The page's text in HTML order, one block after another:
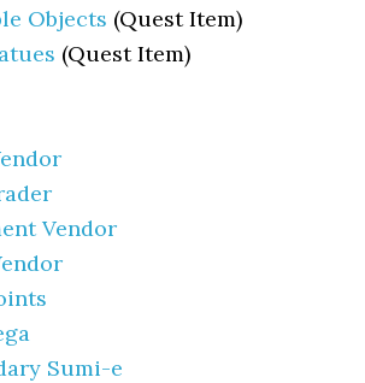
Objects (Quest Item)
(Quest Item)
Vendor
Sumi-e